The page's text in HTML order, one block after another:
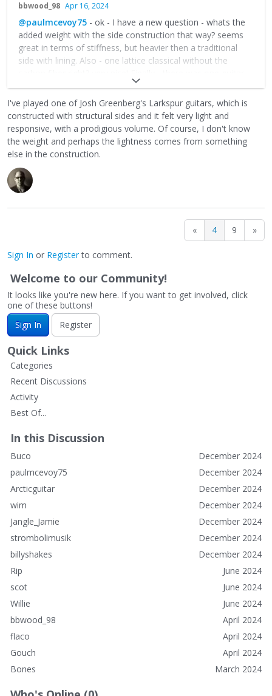
bbwood_98 Apr 16, 2024
@paulmcevoy75 - ok - I have a new question - whats the
added weight with the side construction that way? seems
great in terms of stiffness, but heavier then a traditional
side with lining. Also - one lattice classical without the
with the tournavos (sp? - sorry). Curious if you've every
thought to add one to a django box . . . ??
I've played one of Josh Greenberg's Larkspur guitars, which is
constructed with structural sides and it felt very light and
responsive, with a prodigious volume. Of course, I don't know
the weight and perhaps the lightness comes from something
else in the construction.
« 4 9 »
Sign In or Registerto comment.
Welcome to our Community!
It looks like you're new here. If you want to get involved, click
one of these buttons!
Sign In
Register
Quick Links
Categories
Recent Discussions
Activity
Best Of...
In this Discussion
December 2024
Buco
December 2024
paulmcevoy75
December 2024
Arcticguitar
December 2024
wim
December 2024
Jangle_Jamie
December 2024
strombolimusik
December 2024
billyshakes
June 2024
Rip
June 2024
scot
June 2024
Willie
April 2024
bbwood_98
April 2024
flaco
April 2024
Gouch
March 2024
Bones